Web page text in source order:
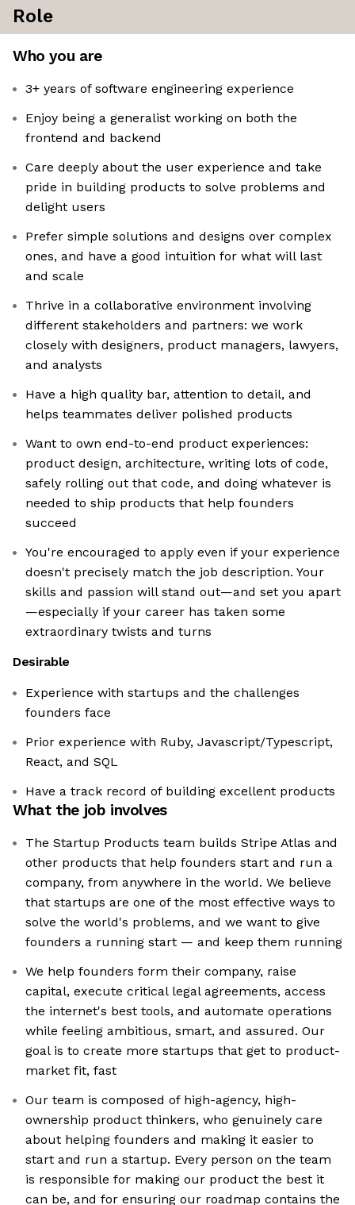
Role
Who you are
3+ years of software engineering experience
Enjoy being a generalist working on both the
frontend and backend
Care deeply about the user experience and take
pride in building products to solve problems and
delight users
Prefer simple solutions and designs over complex
ones, and have a good intuition for what will last
and scale
Thrive in a collaborative environment involving
different stakeholders and partners: we work
closely with designers, product managers, lawyers,
and analysts
Have a high quality bar, attention to detail, and
helps teammates deliver polished products
Want to own end-to-end product experiences:
product design, architecture, writing lots of code,
safely rolling out that code, and doing whatever is
needed to ship products that help founders
succeed
You're encouraged to apply even if your experience
doesn't precisely match the job description. Your
skills and passion will stand out—and set you apart
—especially if your career has taken some
extraordinary twists and turns
Desirable
Experience with startups and the challenges
founders face
Prior experience with Ruby, Javascript/Typescript,
React, and SQL
Have a track record of building excellent products
What the job involves
The Startup Products team builds Stripe Atlas and
other products that help founders start and run a
company, from anywhere in the world. We believe
that startups are one of the most effective ways to
solve the world's problems, and we want to give
founders a running start — and keep them running
We help founders form their company, raise
capital, execute critical legal agreements, access
the internet's best tools, and automate operations
while feeling ambitious, smart, and assured. Our
goal is to create more startups that get to product-
market fit, fast
Our team is composed of high-agency, high-
ownership product thinkers, who genuinely care
about helping founders and making it easier to
start and run a startup. Every person on the team
is responsible for making our product the best it
can be, and for ensuring our roadmap contains the